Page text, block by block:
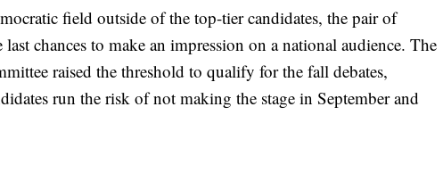
field outside of the top-tier candidates, the pair of
chances to make an impression on a national audience. The
raised the threshold to qualify for the fall debates,
run the risk of not making the stage in September and